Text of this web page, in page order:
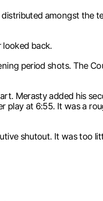
distributed amongst the
looked back.
period shots. The
Merasty added his
play at 6:55. It was a
shutout. It was too